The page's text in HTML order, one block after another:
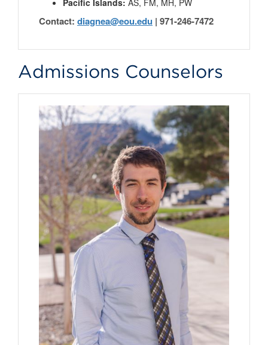
Pacific Islands: AS, FM, MH, PW
Contact: diagnea@eou.edu | 971-246-7472
Admissions Counselors